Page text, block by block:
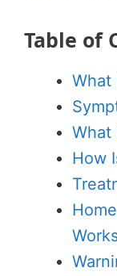
Table of
What
What
How